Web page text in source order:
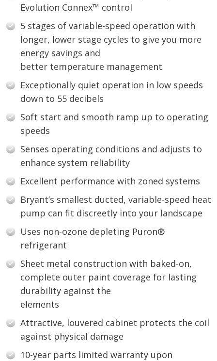
Evolution Connex™ control
5 stages of variable-speed operation with
longer, lower stage cycles to give you more
energy savings and
better temperature management
Exceptionally quiet operation in low speeds
down to 55 decibels
Soft start and smooth ramp up to operating
speeds
Senses operating conditions and adjusts to
enhance system reliability
Excellent performance with zoned systems
Bryant’s smallest ducted, variable-speed heat
pump can fit discreetly into your landscape
Uses non-ozone depleting Puron®
refrigerant
Sheet metal construction with baked-on,
complete outer paint coverage for lasting
durability against the
elements
Attractive, louvered cabinet protects the coil
against physical damage
10-year parts limited warranty upon